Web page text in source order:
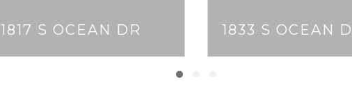
1817 S OCEAN DR 1833 S OCEAN